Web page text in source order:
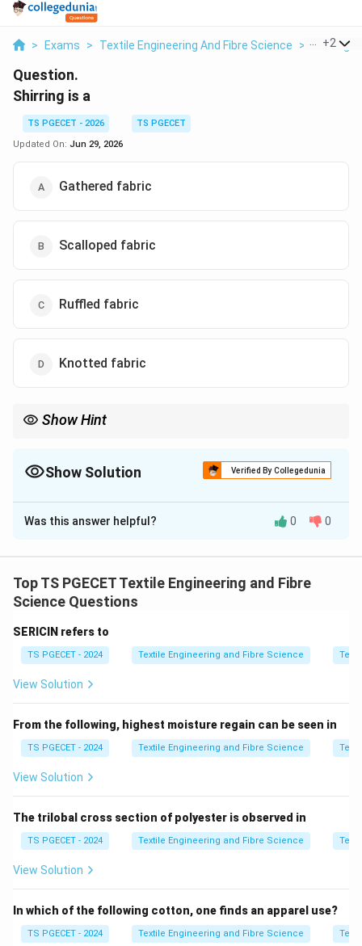
> Exams > Textile Engineering And Fibre Science > Sewing
+2
Question.
Shirring is a
TS PGECET - 2026
TS PGECET
Updated On: Jun 29, 2026
Gathered fabric
Scalloped fabric
Ruffled fabric
Knotted fabric
Show Hint
Show Solution Verified By Collegedunia
The Correct Option isA
Solution and Explanation
where multiple parallel rows of stitching are used with
elastic or tensioned threads to create controlled
Step 1:Understand effect.
Shirring produces:
• Decorative compression
• Fabric elasticity effect
Step 2:Compare options.
• Gathered fabric → correct definition
• Others → unrelated decorative effects
\boxed{\text{Gathered fabric}}
Gathered fabric
Was this answer helpful? 0 0
Top TS PGECET Textile Engineering and Fibre
Science Questions
SERICIN refers to
TS PGECET - 2024 Textile Engineering and Fibre Science
View Solution
From the following, highest moisture regain can be seen in
TS PGECET - 2024 Textile Engineering and Fibre Science
View Solution
The trilobal cross section of polyester is observed in
TS PGECET - 2024 Textile Engineering and Fibre Science
View Solution
In which of the following cotton, one finds an apparel use?
TS PGECET - 2024 Textile Engineering and Fibre Science